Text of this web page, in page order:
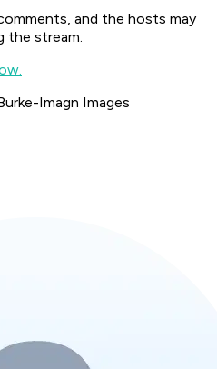
and the hosts may
the stream.
Imagn Images